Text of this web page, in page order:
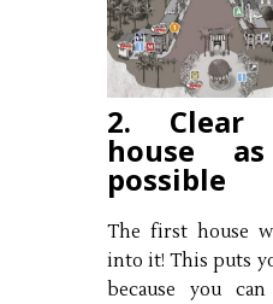
2.
house
possible
The first house
into it! This puts
because you